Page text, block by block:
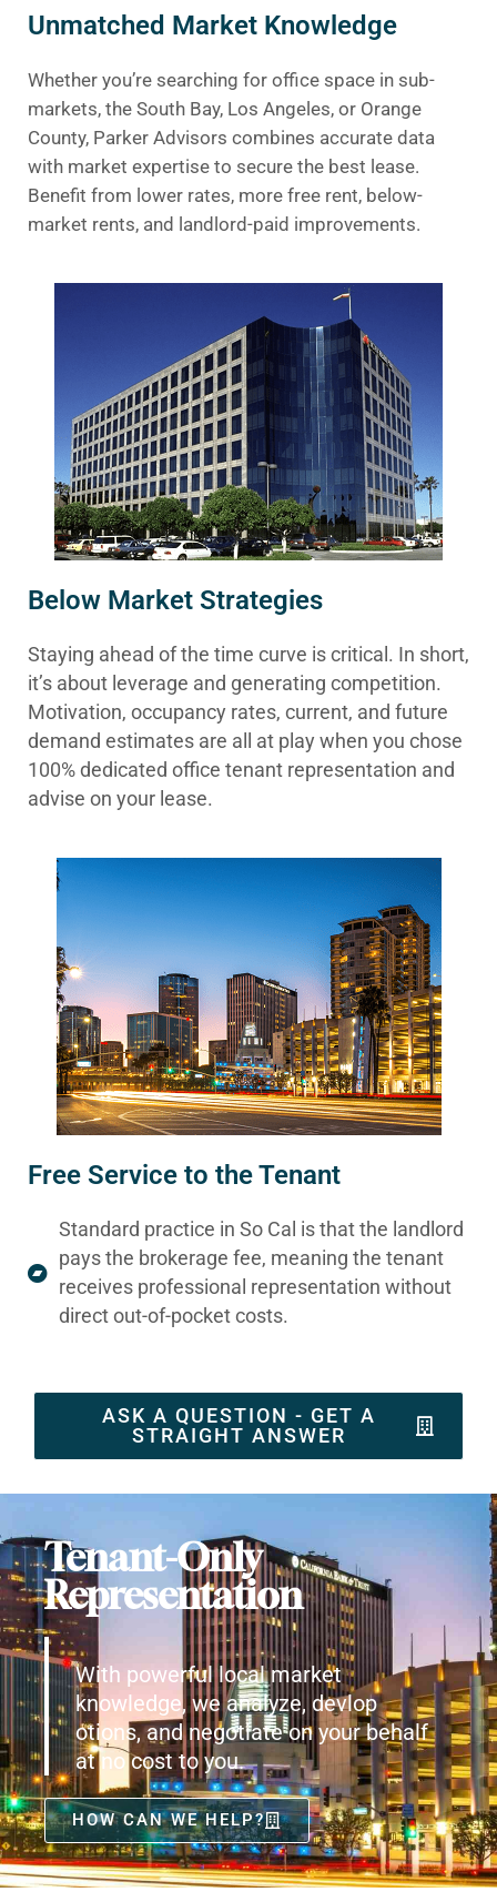
Unmatched Market Knowledge
Whether you’re searching for office space in sub-
markets, the South Bay, Los Angeles, or Orange
County, Parker Advisors combines accurate data
with market expertise to secure the best lease.
Benefit from lower rates, more free rent, below-
market rents, and landlord-paid improvements.
Below Market Strategies
Staying ahead of the time curve is critical. In short,
it’s about leverage and generating competition.
Motivation, occupancy rates, current, and future
demand estimates are all at play when you chose
100% dedicated office tenant representation and
advise on your lease.
Free Service to the Tenant
Standard practice in So Cal is that the landlord
pays the brokerage fee, meaning the tenant
receives professional representation without
direct out-of-pocket costs.
ASK A QUESTION - GET A
STRAIGHT ANSWER
Tenant-Only
Representation
With powerful local market
knowledge, we analyze, devlop
otions, and negotiate on your behalf
at no cost to you.
HOW CAN WE HELP?